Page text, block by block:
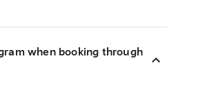
when booking through